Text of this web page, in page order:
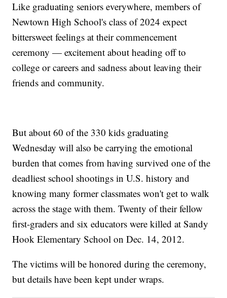
Like graduating seniors everywhere, members of
Newtown High School's class of 2024 expect
bittersweet feelings at their commencement
ceremony — excitement about heading off to
college or careers and sadness about leaving their
friends and community.
But about 60 of the 330 kids graduating
Wednesday will also be carrying the emotional
burden that comes from having survived one of the
deadliest school shootings in U.S. history and
knowing many former classmates won't get to walk
across the stage with them. Twenty of their fellow
first-graders and six educators were killed at Sandy
Hook Elementary School on Dec. 14, 2012.
The victims will be honored during the ceremony,
but details have been kept under wraps.